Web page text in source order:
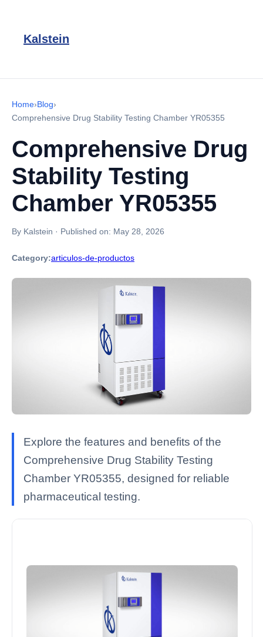
Kalstein
Home›Blog›
Comprehensive Drug Stability Testing Chamber YR05355
Comprehensive Drug
Stability Testing
Chamber YR05355
By Kalstein · Published on: May 28, 2026
Category:articulos-de-productos
Explore the features and benefits of the
Comprehensive Drug Stability Testing
Chamber YR05355, designed for reliable
pharmaceutical testing.